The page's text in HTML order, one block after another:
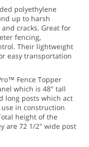
polyethylene
up to harsh
cracks. Great for
fencing,
Their lightweight
easy transportation
Fence Topper
which is 48" tall
long posts which act
in construction
height of the
are 72 1/2" wide post